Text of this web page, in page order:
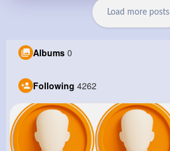
Load more posts
Albums 0
Following 4262